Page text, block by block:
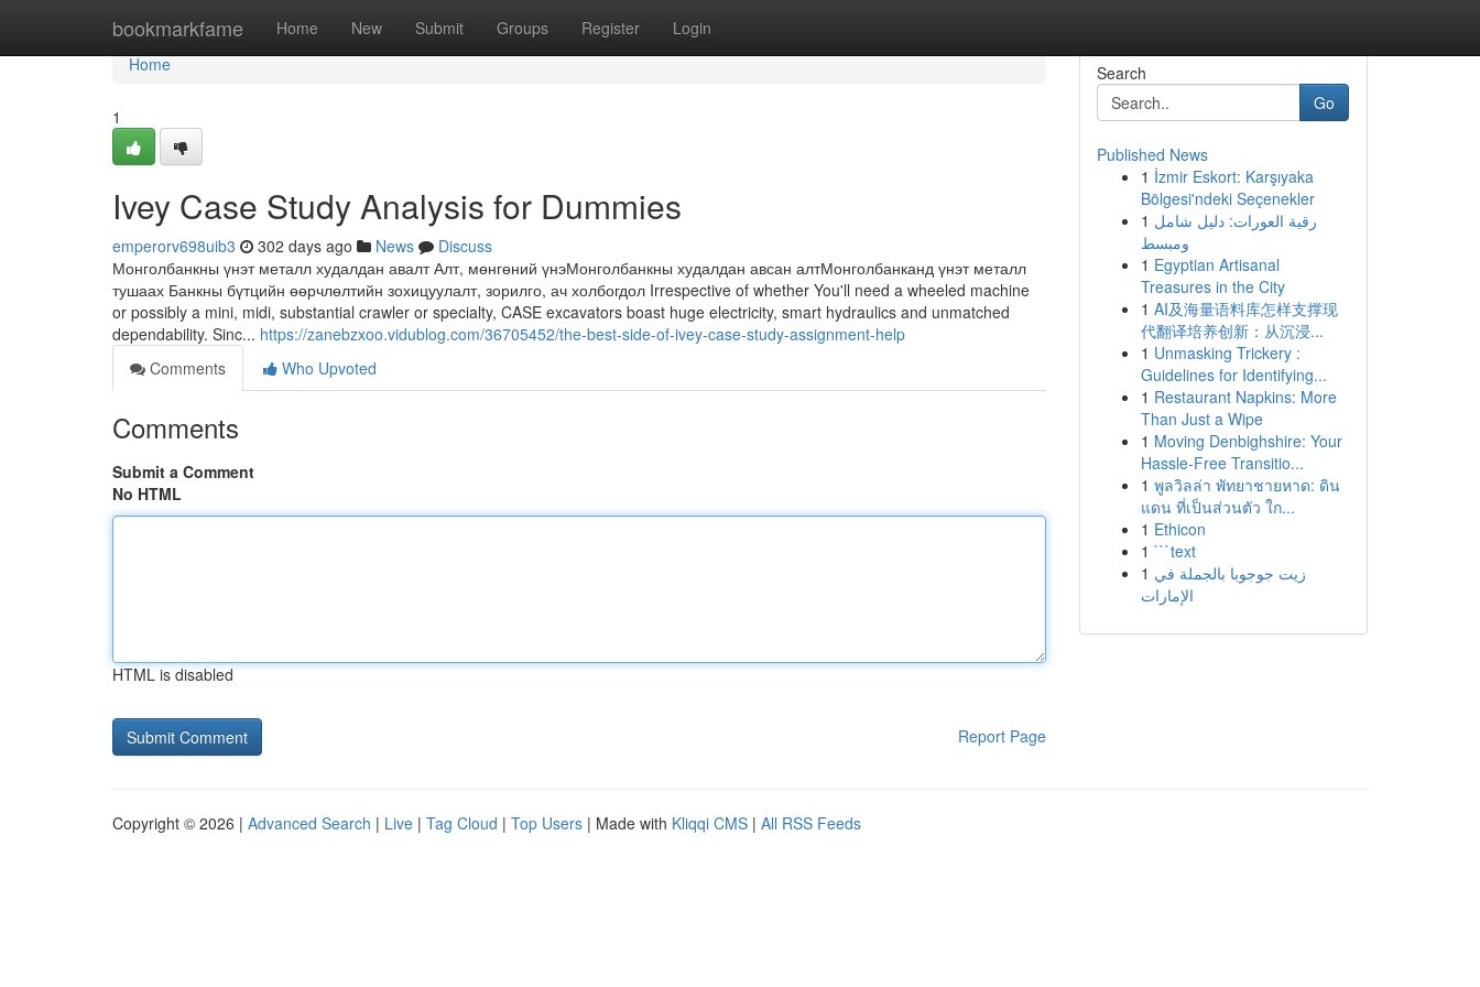
bookmarkfame Home New Submit Groups Register Login
Home
Home
1
Ivey Case Study Analysis for Dummies
emperorv698uib3 302 days ago News
Discuss
Монголбанкны үнэт металл худалдан авалт Алт, мөнгөний үнэМонголбанкны худалдан авсан алтМонголбанканд үнэт металл
тушаах Банкны бүтцийн өөрчлөлтийн зохицуулалт, зорилго, ач холбогдол Irrespective of whether You'll need a wheeled machine
or possibly a mini, midi, substantial crawler or specialty, CASE excavators boast huge electricity, smart hydraulics and unmatched
dependability. Sinc... https://zanebzxoo.vidublog.com/36705452/the-best-side-of-ivey-case-study-assignment-help
Comments
Who Upvoted
Comments
Submit a Comment
No HTML
HTML is disabled
Report Page
Search
Go
Published News
1 İzmir Eskort: Karşıyaka
Bölgesi'ndeki Seçenekler
1 رقية العورات: دليل شامل
ومبسط
1 Egyptian Artisanal
Treasures in the City
1 AI及海量语料库怎样支撑现
代翻译培养创新：从沉浸...
1 Unmasking Trickery :
Guidelines for Identifying...
1 Restaurant Napkins: More
Than Just a Wipe
1 Moving Denbighshire: Your
Hassle-Free Transitio...
1 พูลวิลล่า พัทยาชายหาด: ดิน
แดน ที่เป็นส่วนตัว ใก...
1 Ethicon
1 ```text
1 زيت جوجوبا بالجملة في
الإمارات
Copyright © 2026 | Advanced Search | Live | Tag Cloud | Top Users | Made with Kliqqi CMS | All RSS Feeds